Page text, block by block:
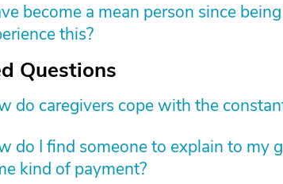
become a mean person since
this?
Questions
do caregivers cope with the
do I find someone to explain to my
kind of payment?